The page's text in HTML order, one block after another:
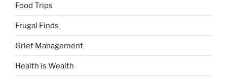
Food Trips
Frugal Finds
Grief Management
Health is Wealth